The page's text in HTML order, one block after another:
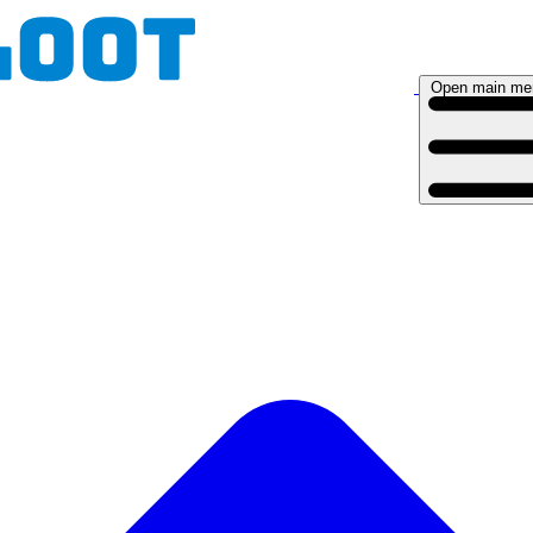
Open main